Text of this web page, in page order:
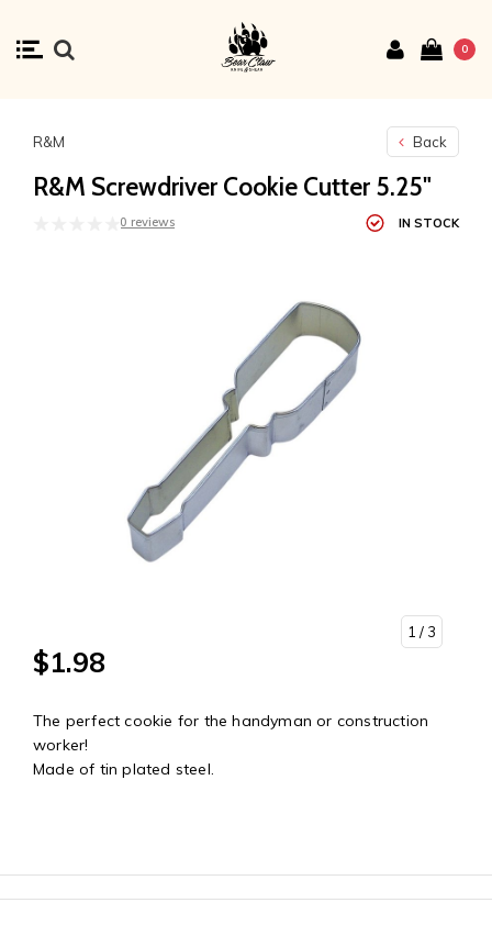
0
R&M Back
R&M Screwdriver Cookie Cutter 5.25"
0 reviews IN STOCK
1 / 3
$1.98
The perfect cookie for the handyman or construction
worker!
Made of tin plated steel.